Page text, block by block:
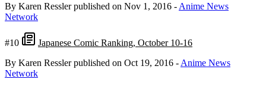
By Karen Ressler published on Nov 1, 2016 - Anime News
Network
#10
Japanese Comic Ranking, October 10-16
By Karen Ressler published on Oct 19, 2016 - Anime News
Network